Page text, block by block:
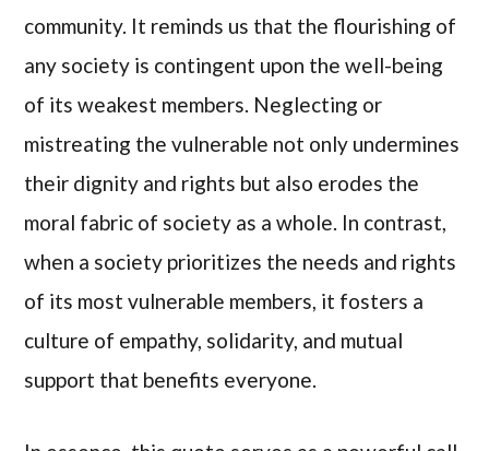
community. It reminds us that the flourishing of
any society is contingent upon the well-being
of its weakest members. Neglecting or
mistreating the vulnerable not only undermines
their dignity and rights but also erodes the
moral fabric of society as a whole. In contrast,
when a society prioritizes the needs and rights
of its most vulnerable members, it fosters a
culture of empathy, solidarity, and mutual
support that benefits everyone.